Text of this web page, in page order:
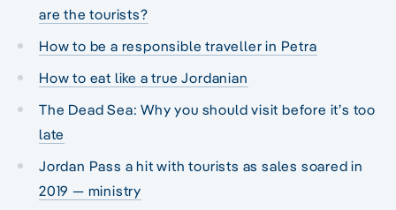
are the tourists?
How to be a responsible traveller in Petra
How to eat like a true Jordanian
The Dead Sea: Why you should visit before it’s too
late
Jordan Pass a hit with tourists as sales soared in
2019 — ministry